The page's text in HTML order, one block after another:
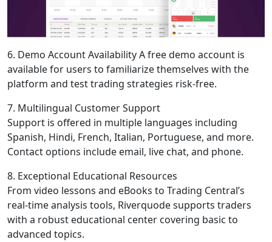
6. Demo Account Availability A free demo account is
available for users to familiarize themselves with the
platform and test trading strategies risk-free.
7. Multilingual Customer Support
Support is offered in multiple languages including
Spanish, Hindi, French, Italian, Portuguese, and more.
Contact options include email, live chat, and phone.
8. Exceptional Educational Resources
From video lessons and eBooks to Trading Central’s
real-time analysis tools, Riverquode supports traders
with a robust educational center covering basic to
advanced topics.